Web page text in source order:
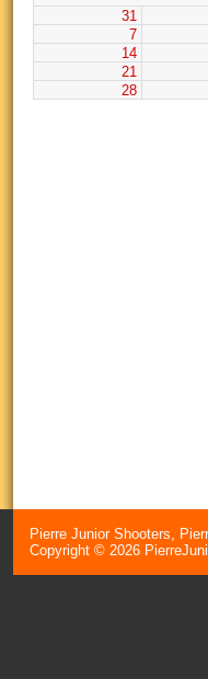
31
7
14
21
28
Pierre Junior Shooters,
Copyright © 2026